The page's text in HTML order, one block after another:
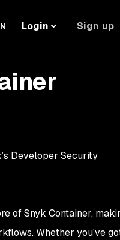
Login Sign up
Developer Security
of Snyk Container,
Whether you've